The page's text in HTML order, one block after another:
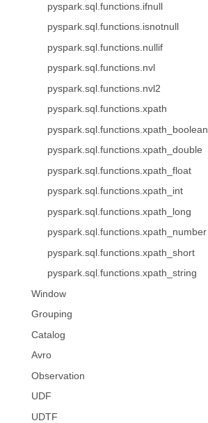
pyspark.sql.functions.ifnull
pyspark.sql.functions.isnotnull
pyspark.sql.functions.nullif
pyspark.sql.functions.nvl
pyspark.sql.functions.nvl2
pyspark.sql.functions.xpath
pyspark.sql.functions.xpath_boolean
pyspark.sql.functions.xpath_double
pyspark.sql.functions.xpath_float
pyspark.sql.functions.xpath_int
pyspark.sql.functions.xpath_long
pyspark.sql.functions.xpath_number
pyspark.sql.functions.xpath_short
pyspark.sql.functions.xpath_string
Window
Grouping
Catalog
Avro
Observation
UDF
UDTF